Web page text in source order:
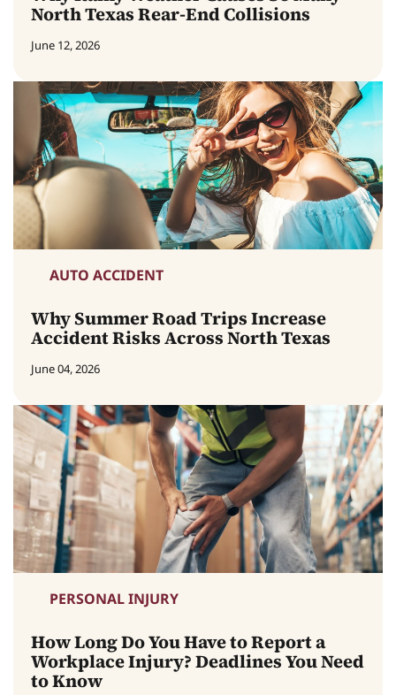
North Texas Rear-End Collisions
June 12, 2026
AUTO ACCIDENT
Why Summer Road Trips Increase
Accident Risks Across North Texas
June 04, 2026
PERSONAL INJURY
How Long Do You Have to Report a
Workplace Injury? Deadlines You Need
to Know